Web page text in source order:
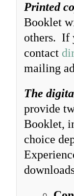
Printed
Booklet
others. If
contact
mailing
The
provide
Booklet,
choice